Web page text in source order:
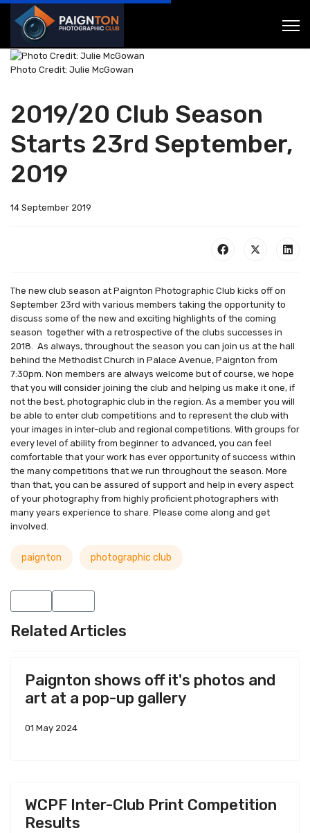
Photo Credit: Julie McGowan
2019/20 Club Season
Starts 23rd September,
2019
14 September 2019
The new club season at Paignton Photographic Club kicks off on
September 23rd with various members taking the opportunity to
discuss some of the new and exciting highlights of the coming
season together with a retrospective of the clubs successes in
2018. As always, throughout the season you can join us at the hall
behind the Methodist Church in Palace Avenue, Paignton from
7:30pm. Non members are always welcome but of course, we hope
that you will consider joining the club and helping us make it one, if
not the best, photographic club in the region. As a member you will
be able to enter club competitions and to represent the club with
your images in inter-club and regional competitions. With groups for
every level of ability from beginner to advanced, you can feel
comfortable that your work has ever opportunity of success within
the many competitions that we run throughout the season. More
than that, you can be assured of support and help in every aspect
of your photography from highly proficient photographers with
many years experience to share. Please come along and get
involved.
paignton photographic club
Related Articles
Paignton shows off it's photos and
art at a pop-up gallery
01 May 2024
WCPF Inter-Club Print Competition
Results